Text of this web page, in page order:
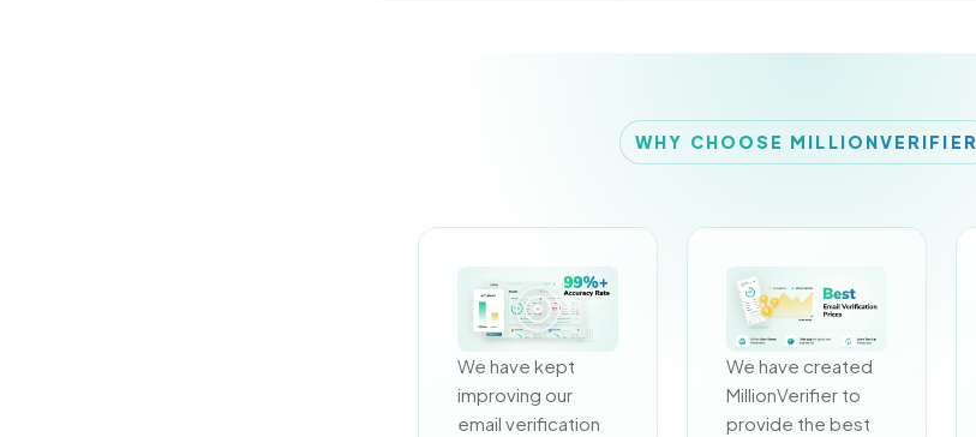
WHY CHOOSE MILLIONVERIFIER
We have kept
improving our
email verification
We have created
MillionVerifier to
provide the best